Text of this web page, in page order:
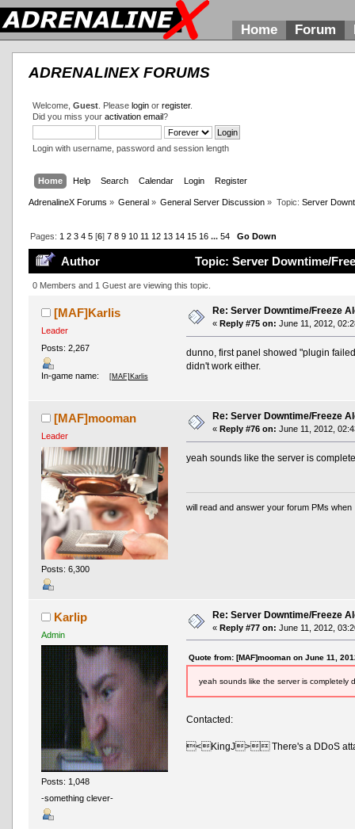
Home Forum
ADRENALINEX FORUMS
Welcome, Guest. Please loginor register.
Did you miss your activation email?
Login with username, password and session length
Home Help Search Calendar Login Register
AdrenalineX Forums » General » General Server Discussion » Topic: Server
Pages: 1 2 3 4 5[6] 7 8 9 10 11 12 13 14 15 16 ... 54 Go Down
Author Topic: Server Downtime/
0 Members and 1 Guest are viewing this topic.
[MAF]Karlis
Leader
Posts: 2,267
In-game name: [MAF]Karlis
Re: Server Downtime/Freeze
« Reply #75 on: June 11, 2012,
dunno, first panel showed "plugin
didn't work either.
[MAF]mooman
Leader
Posts: 6,300
Re: Server Downtime/Freeze
« Reply #76 on: June 11, 2012,
yeah sounds like the server is
will read and answer your forum PMs
Karlip
Admin
Posts: 1,048
-something clever-
Re: Server Downtime/Freeze
« Reply #77 on: June 11, 2012,
Quote from: [MAF]mooman on June 11,
yeah sounds like the server is completely
Contacted:
<KingJ> There's a DDoS